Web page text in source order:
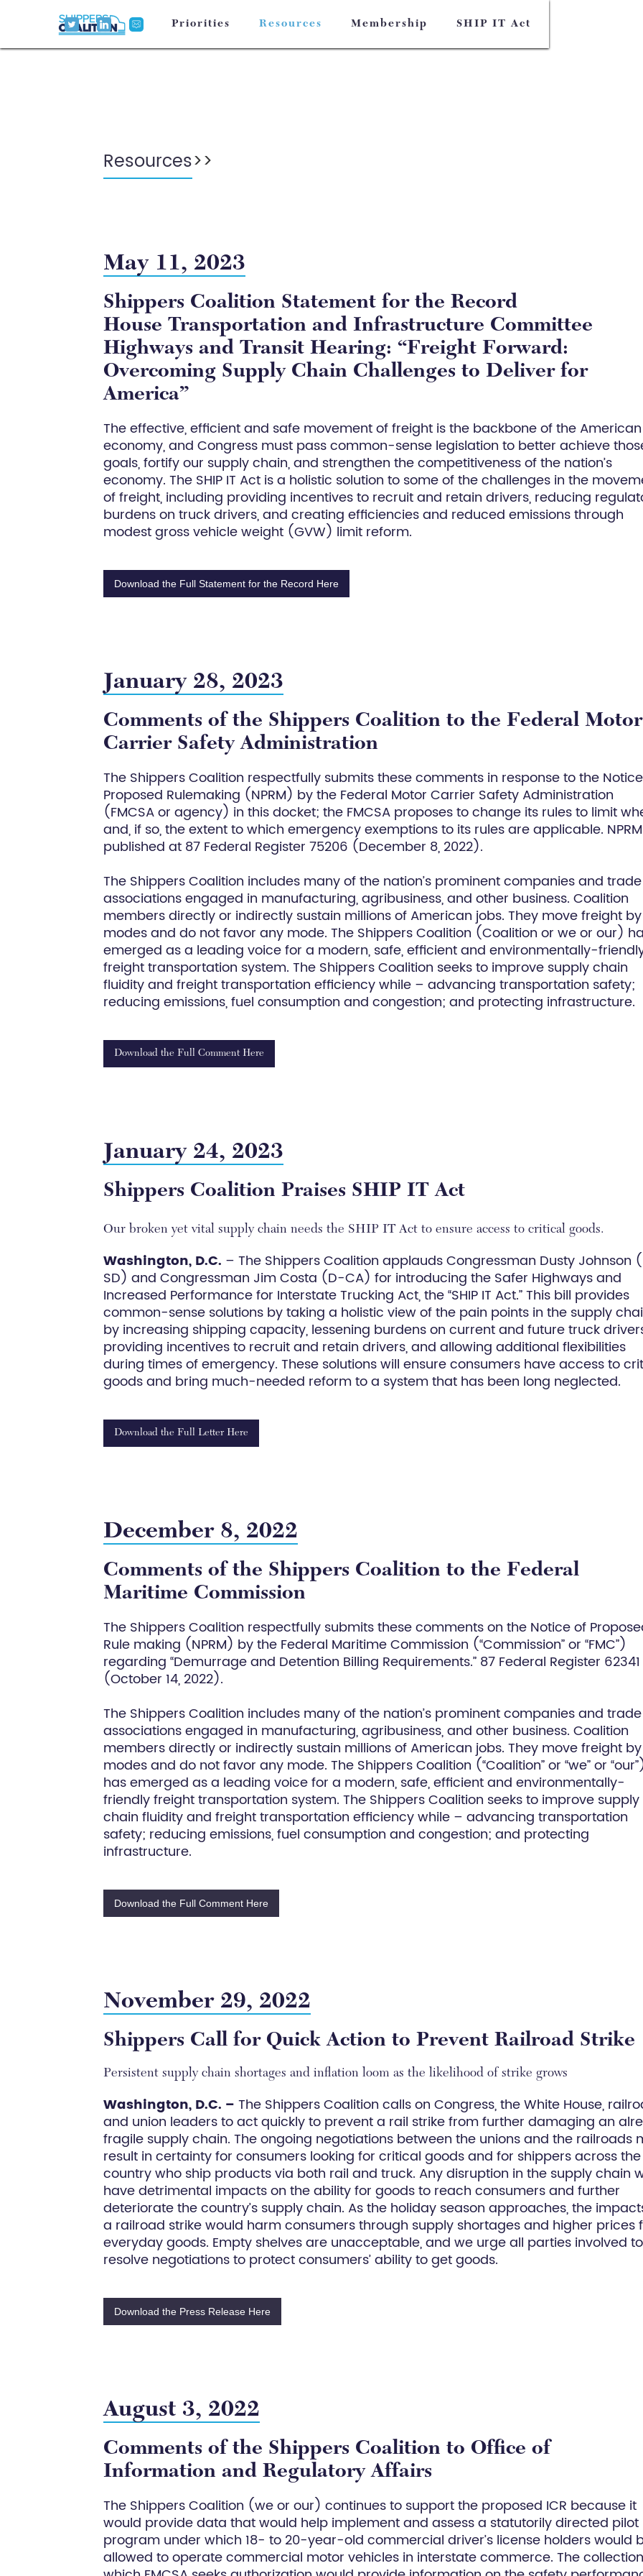
Priorities Resources Membership SHIP IT Act
Resources>>
May 11, 2023
Shippers Coalition Statement for the Record
House Transportation and Infrastructure Committee
Highways and Transit Hearing: “Freight Forward:
Overcoming Supply Chain Challenges to Deliver for
America”
The effective, efficient and safe movement of freight is the backbone of the American
economy, and Congress must pass common-sense legislation to better achieve
goals, fortify our supply chain, and strengthen the competitiveness of the nation’s
economy. The SHIP IT Act is a holistic solution to some of the challenges in the
of freight, including providing incentives to recruit and retain drivers, reducing
burdens on truck drivers, and creating efficiencies and reduced emissions through
modest gross vehicle weight (GVW) limit reform.
Download the Full Statement for the Record Here
January 28, 2023
Comments of the Shippers Coalition to the Federal Motor
Carrier Safety Administration
The Shippers Coalition respectfully submits these comments in response to the
Proposed Rulemaking (NPRM) by the Federal Motor Carrier Safety Administration
(FMCSA or agency) in this docket; the FMCSA proposes to change its rules to limit
and, if so, the extent to which emergency exemptions to its rules are applicable. NPRM
published at 87 Federal Register 75206 (December 8, 2022).
The Shippers Coalition includes many of the nation’s prominent companies and trade
associations engaged in manufacturing, agribusiness, and other business. Coalition
members directly or indirectly sustain millions of American jobs. They move freight
modes and do not favor any mode. The Shippers Coalition (Coalition or we or our)
emerged as a leading voice for a modern, safe, efficient and environmentally-
freight transportation system. The Shippers Coalition seeks to improve supply chain
fluidity and freight transportation efficiency while – advancing transportation safety;
reducing emissions, fuel consumption and congestion; and protecting infrastructure.
Download the Full Comment Here
January 24, 2023
Shippers Coalition Praises SHIP IT Act
Our broken yet vital supply chain needs the SHIP IT Act to ensure access to critical goods.
Washington, D.C. – The Shippers Coalition applauds Congressman Dusty Johnson
SD) and Congressman Jim Costa (D-CA) for introducing the Safer Highways and
Increased Performance for Interstate Trucking Act, the “SHIP IT Act.” This bill provides
common-sense solutions by taking a holistic view of the pain points in the supply
by increasing shipping capacity, lessening burdens on current and future truck
providing incentives to recruit and retain drivers, and allowing additional flexibilities
during times of emergency. These solutions will ensure consumers have access to
goods and bring much-needed reform to a system that has been long neglected.
Download the Full Letter Here
December 8, 2022
Comments of the Shippers Coalition to the Federal
Maritime Commission
The Shippers Coalition respectfully submits these comments on the Notice of
Rule making (NPRM) by the Federal Maritime Commission (“Commission” or “FMC”)
regarding “Demurrage and Detention Billing Requirements.” 87 Federal Register 62341
(October 14, 2022).
The Shippers Coalition includes many of the nation’s prominent companies and trade
associations engaged in manufacturing, agribusiness, and other business. Coalition
members directly or indirectly sustain millions of American jobs. They move freight
modes and do not favor any mode. The Shippers Coalition (“Coalition” or “we” or
has emerged as a leading voice for a modern, safe, efficient and environmentally-
friendly freight transportation system. The Shippers Coalition seeks to improve supply
chain fluidity and freight transportation efficiency while – advancing transportation
safety; reducing emissions, fuel consumption and congestion; and protecting
infrastructure.
Download the Full Comment Here
November 29, 2022
Shippers Call for Quick Action to Prevent Railroad Strike
Persistent supply chain shortages and inflation loom as the likelihood of strike grows
Washington, D.C. – The Shippers Coalition calls on Congress, the White House,
and union leaders to act quickly to prevent a rail strike from further damaging an
fragile supply chain. The ongoing negotiations between the unions and the railroads
result in certainty for consumers looking for critical goods and for shippers across the
country who ship products via both rail and truck. Any disruption in the supply chain
have detrimental impacts on the ability for goods to reach consumers and further
deteriorate the country’s supply chain. As the holiday season approaches, the
a railroad strike would harm consumers through supply shortages and higher prices
everyday goods. Empty shelves are unacceptable, and we urge all parties involved to
resolve negotiations to protect consumers’ ability to get goods.
Download the Press Release Here
August 3, 2022
Comments of the Shippers Coalition to Office of
Information and Regulatory Affairs
The Shippers Coalition (we or our) continues to support the proposed ICR because it
would provide data that would help implement and assess a statutorily directed pilot
program under which 18- to 20-year-old commercial driver’s license holders would
allowed to operate commercial motor vehicles in interstate commerce. The